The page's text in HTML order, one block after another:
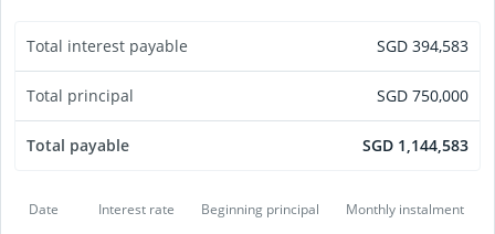
Total interest payable SGD 394,583
Total principal SGD 750,000
Total payable SGD 1,144,583
Date Interest rate Beginning principal Monthly instalment